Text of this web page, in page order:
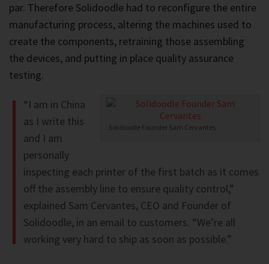
par. Therefore Solidoodle had to reconfigure the entire
manufacturing process, altering the machines used to
create the components, retraining those assembling
the devices, and putting in place quality assurance
testing.
Solidoodle Founder Sam Cervantes
“I am in China
as I write this
and I am
personally
inspecting each printer of the first batch as it comes
off the assembly line to ensure quality control,”
explained Sam Cervantes, CEO and Founder of
Solidoodle, in an email to customers. “We’re all
working very hard to ship as soon as possible.”